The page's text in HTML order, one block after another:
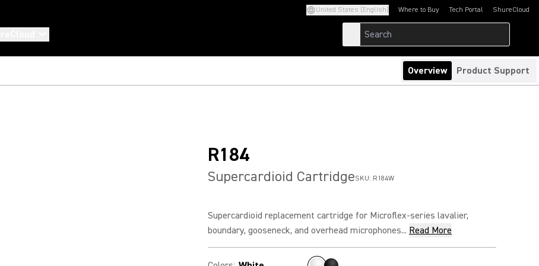
United States (English) Where to Buy Tech Portal
(Opens in a new tab)ShureCloud
(Opens in a new
Overview Product Support
R184
Supercardioid CartridgeSKU: R184W
Supercardioid replacement cartridge for Microflex-series lavalier,
boundary, gooseneck, and overhead microphones... Read More